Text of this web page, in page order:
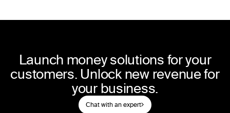
Launch money solutions for your
customers. Unlock new revenue for
your business.
Chat with an expert